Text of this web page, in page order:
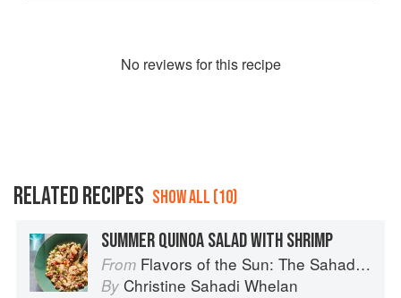
No reviews for this recipe
RELATED RECIPES SHOW ALL (10)
SUMMER QUINOA SALAD WITH SHRIMP
From Flavors of the Sun: The Sahadi’s Guide to Understanding, Buying, and Using Middle Eastern Ingredients
By Christine Sahadi Whelan